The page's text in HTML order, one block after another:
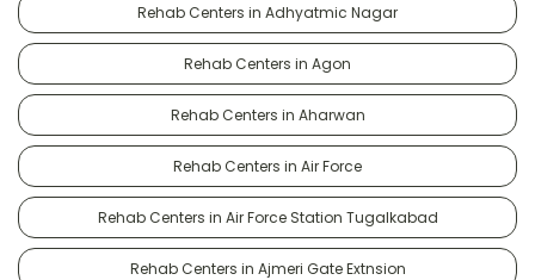
Rehab Centers in Adhyatmic Nagar
Rehab Centers in Agon
Rehab Centers in Aharwan
Rehab Centers in Air Force
Rehab Centers in Air Force Station Tugalkabad
Rehab Centers in Ajmeri Gate Extnsion